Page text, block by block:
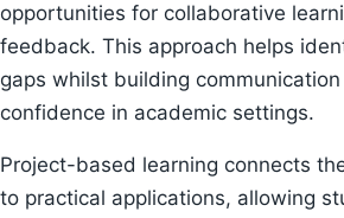
opportunities for collaborative
feedback. This approach helps
gaps whilst building
confidence in academic settings.
Project-based learning connects
to practical applications, allowing